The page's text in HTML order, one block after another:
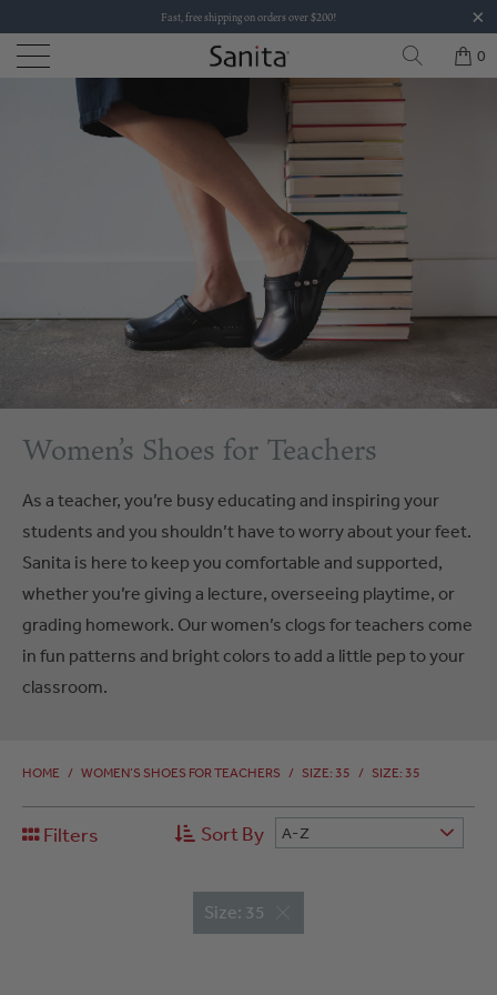
Fast, free shipping on orders over $200!
0
Women’s Shoes for Teachers
As a teacher, you’re busy educating and inspiring your
students and you shouldn’t have to worry about your feet.
Sanita is here to keep you comfortable and supported,
whether you’re giving a lecture, overseeing playtime, or
grading homework. Our women’s clogs for teachers come
in fun patterns and bright colors to add a little pep to your
classroom.
HOME / WOMEN’S SHOES FOR TEACHERS / SIZE: 35 / SIZE: 35
Filters Sort By A-Z
Size: 35